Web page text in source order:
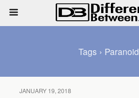
Tags › Paranoid
JANUARY 19, 2018